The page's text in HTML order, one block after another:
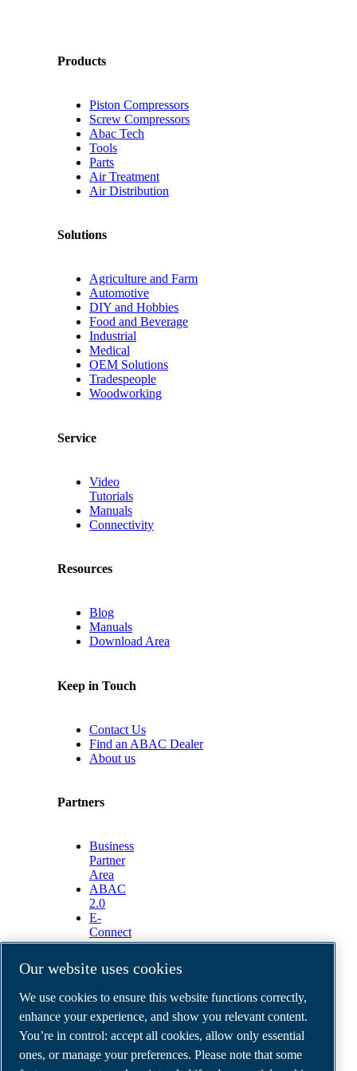
Products
Piston Compressors
Screw Compressors
Abac Tech
Tools
Parts
Air Treatment
Air Distribution
Solutions
Agriculture and Farm
Automotive
DIY and Hobbies
Food and Beverage
Industrial
Medical
OEM Solutions
Tradespeople
Woodworking
Service
Video
Tutorials
Manuals
Connectivity
Resources
Blog
Manuals
Download Area
Keep in Touch
Contact Us
Find an ABAC Dealer
About us
Partners
Business
Partner
Area
ABAC
2.0
E-
Connect
2.0
Portal
Media
Gallery
ABAC air compressors
Legal & Privacy Notices
Our website uses cookies
We use cookies to ensure this website functions correctly,
enhance your experience, and show you relevant content.
You’re in control: accept all cookies, allow only essential
ones, or manage your preferences. Please note that some